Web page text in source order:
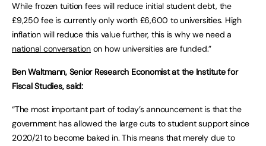
While frozen tuition fees will reduce initial student debt, the
£9,250 fee is currently only worth £6,600 to universities. High
inflation will reduce this value further, this is why we need a
national conversationon how universities are funded.”
Ben Waltmann, Senior Research Economist at the Institute for
Fiscal Studies, said:
“The most important part of today’s announcement is that the
government has allowed the large cuts to student support since
2020/21 to become baked in. This means that merely due to